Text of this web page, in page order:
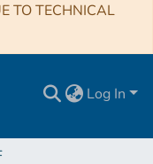
TO TECHNICAL
Log In